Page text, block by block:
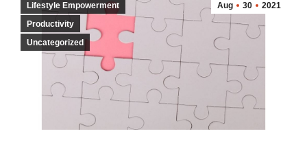
Aug 30 2021
Lifestyle Empowerment
Productivity
Uncategorized